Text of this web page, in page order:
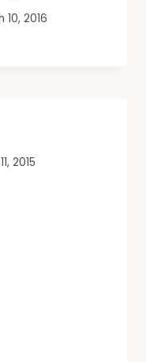
10, 2016
2015